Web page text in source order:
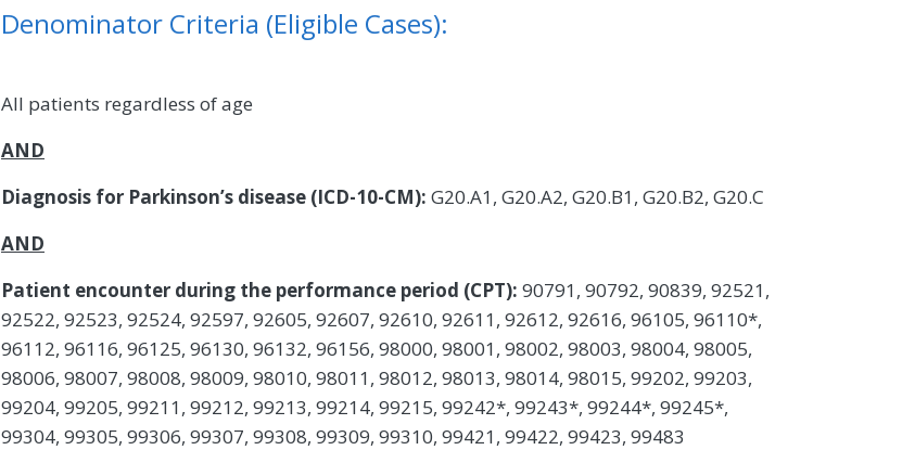
Denominator Criteria (Eligible Cases):
All patients regardless of age
AND
Diagnosis for Parkinson’s disease (ICD-10-CM): G20.A1, G20.A2, G20.B1, G20.B2, G20.C
AND
Patient encounter during the performance period (CPT): 90791, 90792, 90839, 92521,
92522, 92523, 92524, 92597, 92605, 92607, 92610, 92611, 92612, 92616, 96105, 96110*,
96112, 96116, 96125, 96130, 96132, 96156, 98000, 98001, 98002, 98003, 98004, 98005,
98006, 98007, 98008, 98009, 98010, 98011, 98012, 98013, 98014, 98015, 99202, 99203,
99204, 99205, 99211, 99212, 99213, 99214, 99215, 99242*, 99243*, 99244*, 99245*,
99304, 99305, 99306, 99307, 99308, 99309, 99310, 99421, 99422, 99423, 99483